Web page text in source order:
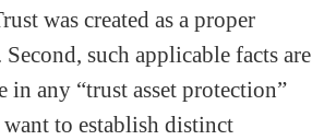
was created as a proper
such applicable facts are
in any “trust asset protection”
want to establish distinct